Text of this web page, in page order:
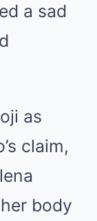
a sad
as
claim,
body